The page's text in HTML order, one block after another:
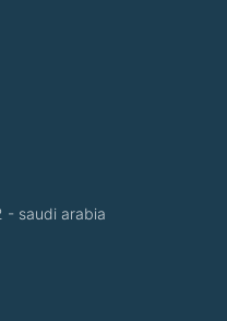
- saudi arabia